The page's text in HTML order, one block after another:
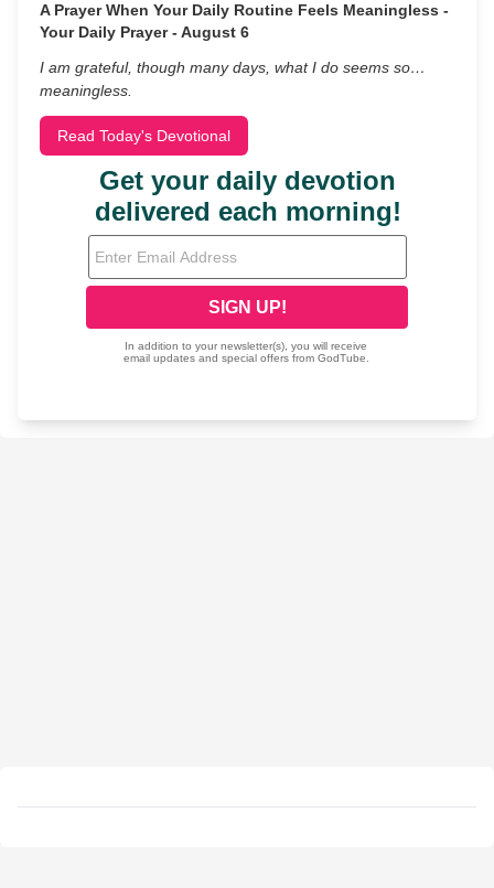
A Prayer When Your Daily Routine Feels Meaningless -
Your Daily Prayer - August 6
I am grateful, though many days, what I do seems so…
meaningless.
Read Today's Devotional